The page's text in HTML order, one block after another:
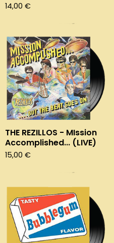
14,00 €
THE REZILLOS - MIssion
Accomplished... (LIVE)
15,00 €